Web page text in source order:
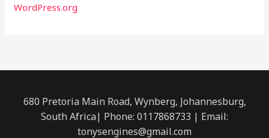
WordPress.org
680 Pretoria Main Road, Wynberg, Johannesburg,
South Africa| Phone: 0117868733 | Email:
tonysengines@gmail.com